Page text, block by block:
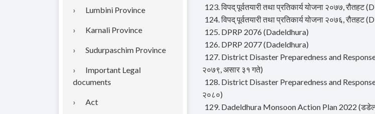
Lumbini Province
Karnali Province
Sudurpaschim Province
Important Legal
documents
Act
123. विपद् पूर्वतयारी तथा प्रतिकार्य योजना २०७७,
124. विपद् पूर्वतयारी तथा प्रतिकार्य योजना २०७६,
125. DPRP 2076 (Dadeldhura)
126. DPRP 2077 (Dadeldhura)
127. District Disaster Preparedness and Response
२०७९, असार ३१ गते)
128. District Disaster Preparedness and Response
२०८०)
129. Dadeldhura Monsoon Action Plan 2022